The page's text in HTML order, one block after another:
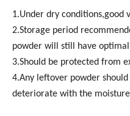
1.Under dry conditions,good
2.Storage period
powder will still have
3.Should be protected from
4.Any leftover powder
deteriorate with the